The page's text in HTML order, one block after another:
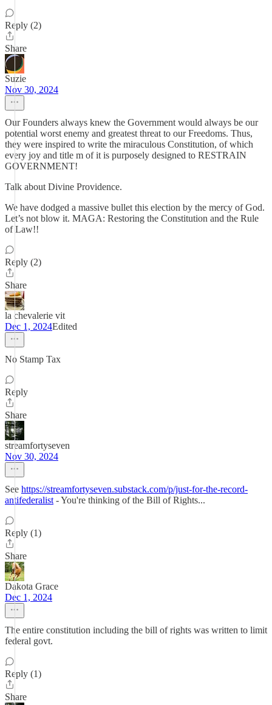
Reply (2)
Share
Suzie
Nov 30, 2024
Our Founders always knew the Government would always be our
potential worst enemy and greatest threat to our Freedoms. Thus,
they were inspired to write the miraculous Constitution, of which
every joy and title m of it is purposely designed to RESTRAIN
GOVERNMENT!
Talk about Divine Providence.
We have dodged a massive bullet this election by the mercy of God.
Let’s not blow it. MAGA: Restoring the Constitution and the Rule
of Law!!
Reply (2)
Share
la chevalerie vit
Dec 1, 2024Edited
No Stamp Tax
Reply
Share
streamfortyseven
Nov 30, 2024
See https://streamfortyseven.substack.com/p/just-for-the-record-
antifederalist - You're thinking of the Bill of Rights...
Reply (1)
Share
Dakota Grace
Dec 1, 2024
The entire constitution including the bill of rights was written to limit
federal govt.
Reply (1)
Share